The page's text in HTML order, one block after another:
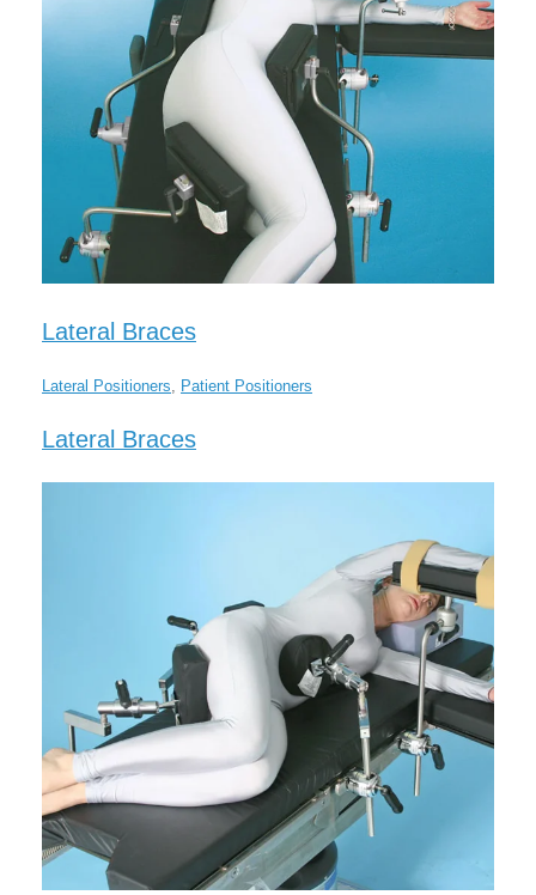
Lateral Braces
Lateral Positioners Patient Positioners
Lateral Braces